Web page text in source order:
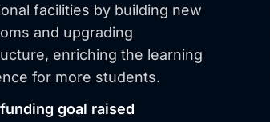
facilities by building new
and upgrading
enriching the learning
for more students.
goal raised